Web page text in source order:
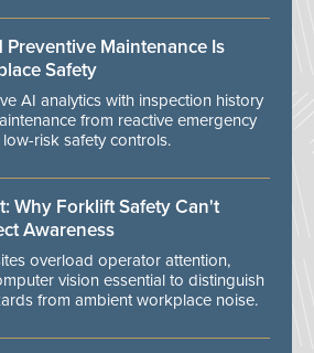
Preventive Maintenance Is
Safety
AI analytics with inspection history
from reactive emergency
risk safety controls.
Why Forklift Safety Can't
Awareness
overload operator attention,
vision essential to distinguish
from ambient workplace noise.